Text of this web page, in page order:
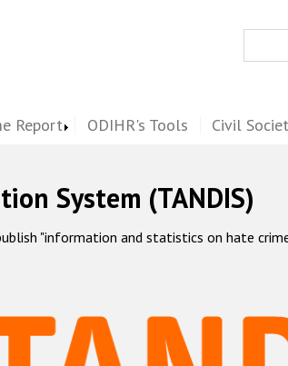
Report ODIHR's Tools Civil
System (TANDIS)
"information and statistics on hate